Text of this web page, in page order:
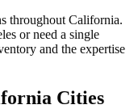
throughout California.
or need a single
and the expertise
Cities